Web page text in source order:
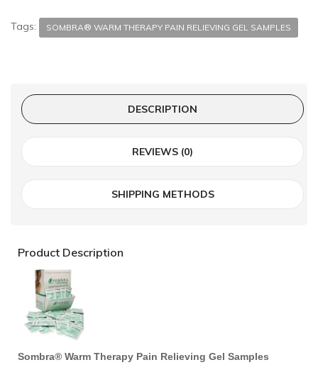
Tags: SOMBRA® WARM THERAPY PAIN RELIEVING GEL SAMPLES
DESCRIPTION
REVIEWS (0)
SHIPPING METHODS
Product Description
Sombra® Warm Therapy Pain Relieving Gel Samples